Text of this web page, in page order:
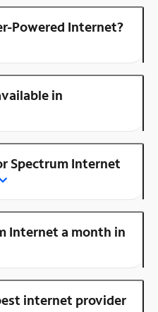
Powered Internet?
in
Spectrum Internet
Internet a month in
internet provider